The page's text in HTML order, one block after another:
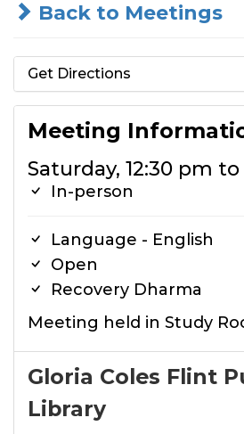
Back to Meetings
Get Directions
Meeting
Saturday, 12:30 pm to
In-person
Language - English
Open
Recovery Dharma
Meeting held in Study
Gloria Coles Flint
Library